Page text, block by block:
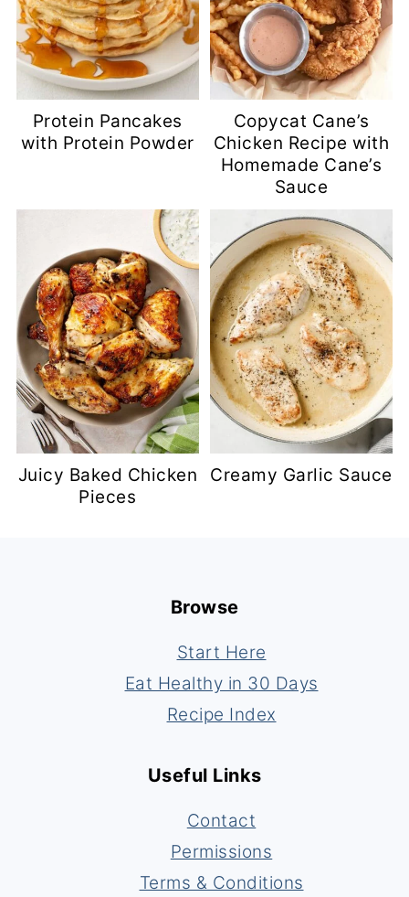
Protein Pancakes
with Protein Powder
Copycat Cane’s
Chicken Recipe with
Homemade Cane’s
Sauce
Juicy Baked Chicken
Pieces
Creamy Garlic Sauce
Browse
Start Here
Eat Healthy in 30 Days
Recipe Index
Useful Links
Contact
Permissions
Terms & Conditions